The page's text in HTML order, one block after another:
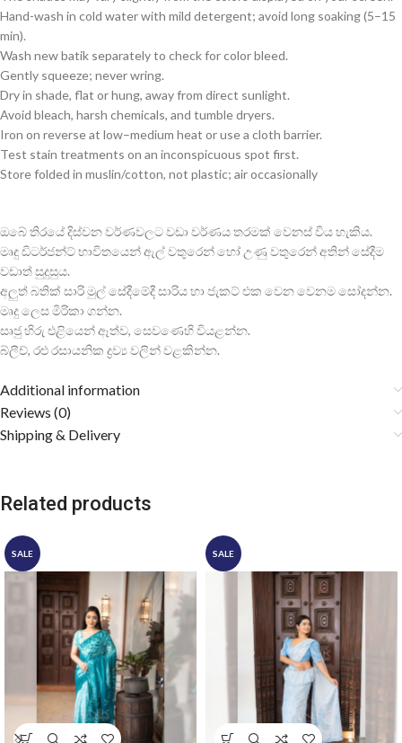
Hand-wash in cold water with mild detergent; avoid long soaking (5–15
min).
Wash new batik separately to check for color bleed.
Gently squeeze; never wring.
Dry in shade, flat or hung, away from direct sunlight.
Avoid bleach, harsh chemicals, and tumble dryers.
Iron on reverse at low–medium heat or use a cloth barrier.
Test stain treatments on an inconspicuous spot first.
Store folded in muslin/cotton, not plastic; air occasionally
ඔබේ තිරයේ දිස්වන වර්ණවලට වඩා වර්ණය තරමක් වෙනස් විය හැකිය.
මෘදු ඩිටර්ජන්ට් භාවිතයෙන් ඇල් වතුරෙන් හෝ උණු වතුරෙන් අතින් සේදීම
වඩාත් සුදුසුය.
අලුත් බතික් සාරි මුල් සේදීමේදී සාරිය හා ජැකට් එක වෙන වෙනම සෝදන්න.
මෘදු ලෙස මිරිකා ගන්න.
සෘජු හිරු එළියෙන් ඈත්ව, සෙවණෙහි වියළන්න.
බ්ලීච්, රළු රසායනික ද්‍රව්‍ය වලින් වළකින්න.
Additional information
Reviews (0)
Shipping & Delivery
Related products
SALE SALE